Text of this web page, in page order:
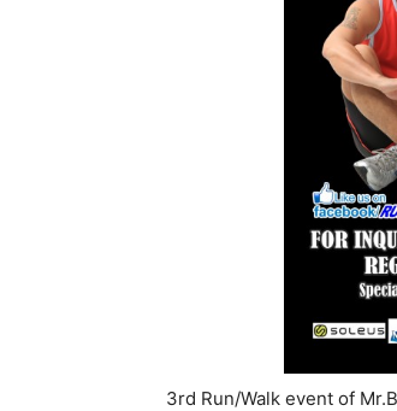
3rd Run/Walk event of